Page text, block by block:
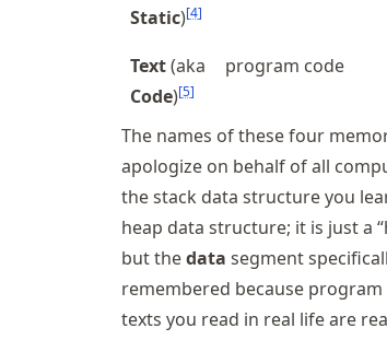
Static)[4]
Text(aka
Code)[5]
program code
The names of these four
apologize on behalf of all
the stack data structure you
heap data structure; it is just a
but thedata segment
remembered because
texts you read in real life are